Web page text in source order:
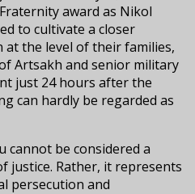
award as Nikol
to cultivate a closer
the level of their families,
Artsakh and senior military
just 24 hours after the
can hardly be regarded as
cannot be considered a
justice. Rather, it represents
persecution and